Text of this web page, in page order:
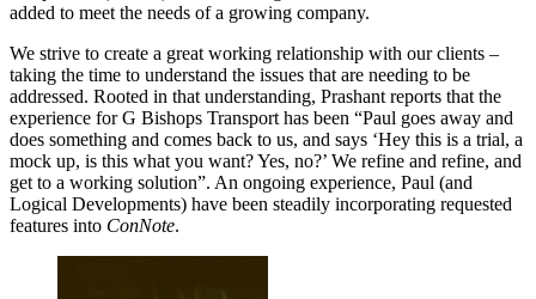
added to meet the needs of a growing company.
We strive to create a great working relationship with our clients –
taking the time to understand the issues that are needing to be
addressed. Rooted in that understanding, Prashant reports that the
experience for G Bishops Transport has been “Paul goes away and
does something and comes back to us, and says ‘Hey this is a trial, a
mock up, is this what you want? Yes, no?’ We refine and refine, and
get to a working solution”. An ongoing experience, Paul (and
Logical Developments) have been steadily incorporating requested
features into ConNote.